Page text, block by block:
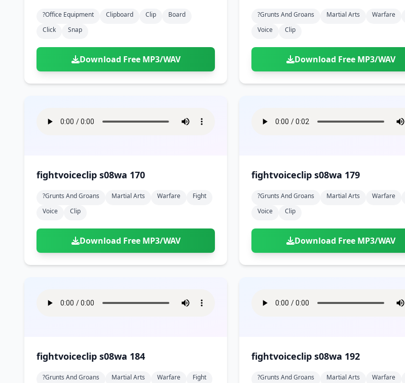
?office Equipment Clipboard Clip
Board
Click
Snap
Download Free MP3/WAV
?grunts And Groans Martial Arts Warfare
Voice
Clip
Download Free MP3/WAV
fightvoiceclip s08wa 170
?grunts And Groans Martial Arts Warfare
Fight
Voice
Clip
Download Free MP3/WAV
fightvoiceclip s08wa 179
?grunts And Groans Martial Arts Warfare
Voice
Clip
Download Free MP3/WAV
fightvoiceclip s08wa 184
?grunts And Groans Martial Arts Warfare
Fight
fightvoiceclip s08wa 192
?grunts And Groans Martial Arts Warfare